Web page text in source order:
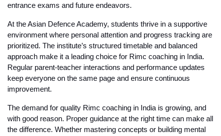
entrance exams and future endeavors.
At the Asian Defence Academy, students thrive in a supportive
environment where personal attention and progress tracking are
prioritized. The institute’s structured timetable and balanced
approach make it a leading choice for Rimc coaching in India.
Regular parent-teacher interactions and performance updates
keep everyone on the same page and ensure continuous
improvement.
The demand for quality Rimc coaching in India is growing, and
with good reason. Proper guidance at the right time can make all
the difference. Whether mastering concepts or building mental